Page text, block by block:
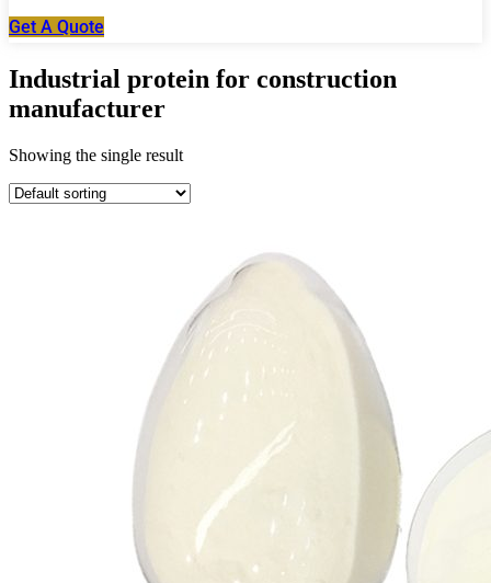
Get A Quote
Industrial protein for construction
manufacturer
Showing the single result